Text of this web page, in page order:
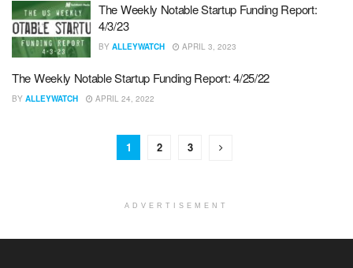
The Weekly Notable Startup Funding Report:
4/3/23
BY ALLEYWATCH APRIL 3, 2023
The Weekly Notable Startup Funding Report: 4/25/22
BY ALLEYWATCH APRIL 24, 2022
1 2 3
ADVERTISEMENT